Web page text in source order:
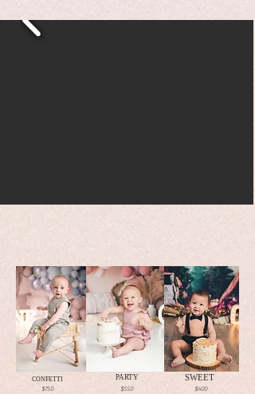
SWEET
$400
PARTY
$550
CONFETTI
$750